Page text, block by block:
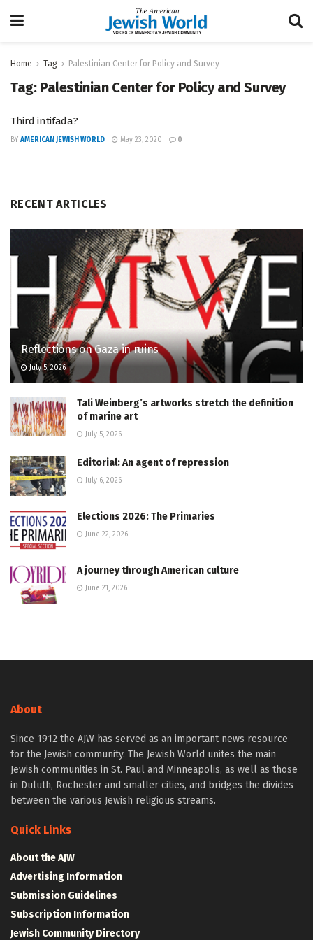
Home Tag Palestinian Center for Policy and Survey
Tag: Palestinian Center for Policy and Survey
Third intifada?
BY AMERICAN JEWISH WORLD May 23, 2020 0
RECENT ARTICLES
Reflections on Gaza in ruins
July 5, 2026
Tali Weinberg’s artworks stretch the definition
of marine art
July 5, 2026
Editorial: An agent of repression
July 6, 2026
Elections 2026: The Primaries
June 22, 2026
A journey through American culture
June 21, 2026
About
Since 1912 the AJW has served as an important news resource
for the Jewish community. The Jewish World unites the main
Jewish communities in St. Paul and Minneapolis, as well as those
in Duluth, Rochester and smaller cities, and bridges the divides
between the various Jewish religious streams.
Quick Links
About the AJW
Advertising Information
Submission Guidelines
Subscription Information
Jewish Community Directory